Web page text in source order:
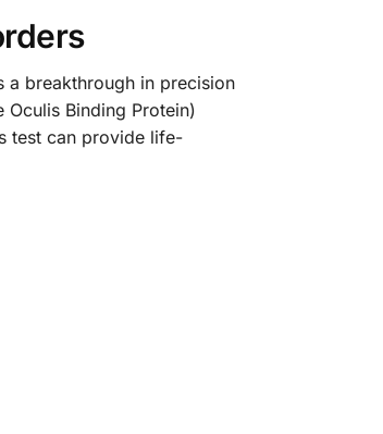
a breakthrough in precision
Binding Protein)
test can provide life-